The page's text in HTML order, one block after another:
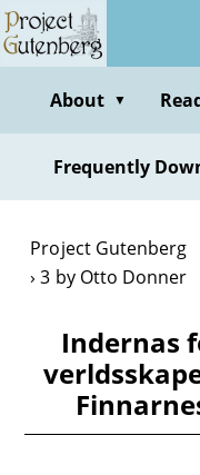
Skip
to
contentAbout ▼
Frequently
Project Gutenberg
3 by Otto Donner
Indernas